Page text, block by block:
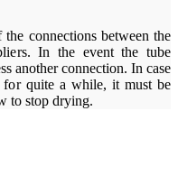
connections between the
In the event the tube
another connection. In case
for quite a while, it must be
to stop drying.